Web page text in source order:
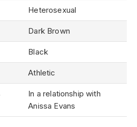
Heterosexual
Dark Brown
Black
Athletic
In a relationship with
Anissa Evans